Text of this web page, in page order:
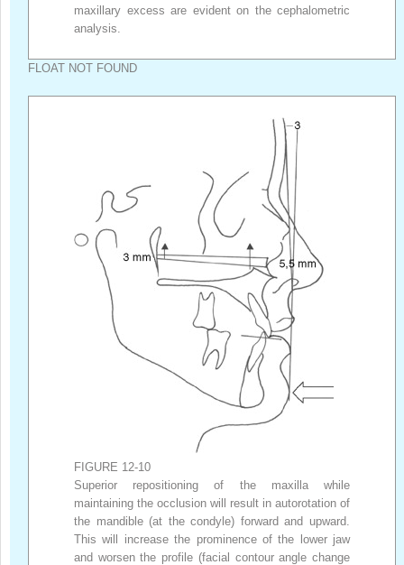
maxillary excess are evident on the cephalometric
analysis.
FLOAT NOT FOUND
FIGURE 12-10
Superior repositioning of the maxilla while
maintaining the occlusion will result in autorotation of
the mandible (at the condyle) forward and upward.
This will increase the prominence of the lower jaw
and worsen the profile (facial contour angle change